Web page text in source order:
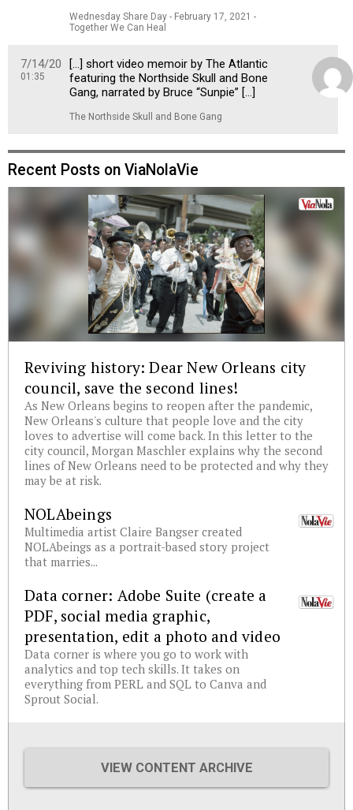
Wednesday Share Day - February 17, 2021 -
Together We Can Heal
7/14/20
01:35
[…] short video memoir by The Atlantic
featuring the Northside Skull and Bone
Gang, narrated by Bruce “Sunpie” […]
The Northside Skull and Bone Gang
Recent Posts on ViaNolaVie
Reviving history: Dear New Orleans city
council, save the second lines!
As New Orleans begins to reopen after the pandemic,
New Orleans's culture that people love and the city
loves to advertise will come back. In this letter to the
city council, Morgan Maschler explains why the second
lines of New Orleans need to be protected and why they
may be at risk.
NOLAbeings
Multimedia artist Claire Bangser created
NOLAbeings as a portrait-based story project
that marries...
Data corner: Adobe Suite (create a
PDF, social media graphic,
presentation, edit a photo and video
Data corner is where you go to work with
analytics and top tech skills. It takes on
everything from PERL and SQL to Canva and
Sprout Social.
VIEW CONTENT ARCHIVE